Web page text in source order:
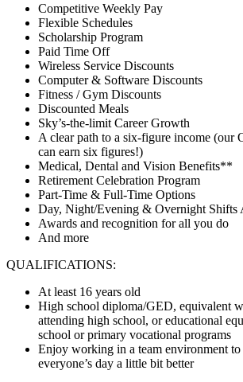
Competitive Weekly Pay
Flexible Schedules
Scholarship Program
Paid Time Off
Wireless Service Discounts
Computer & Software Discounts
Fitness / Gym Discounts
Discounted Meals
Sky’s-the-limit Career Growth
A clear path to a six-figure income (our
can earn six figures!)
Medical, Dental and Vision Benefits**
Retirement Celebration Program
Part-Time & Full-Time Options
Day, Night/Evening & Overnight Shifts
Awards and recognition for all you do
And more
QUALIFICATIONS:
At least 16 years old
High school diploma/GED, equivalent
attending high school, or educational
school or primary vocational programs
Enjoy working in a team environment to
everyone’s day a little bit better